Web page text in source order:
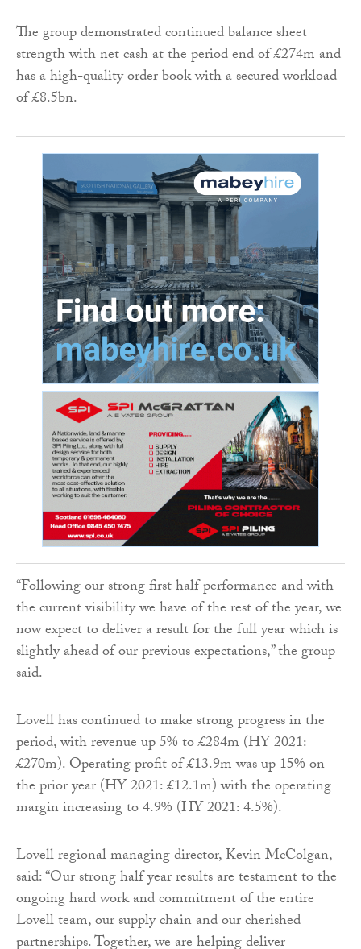
The group demonstrated continued balance sheet
strength with net cash at the period end of £274m and
has a high-quality order book with a secured workload
of £8.5bn.
“Following our strong first half performance and with
the current visibility we have of the rest of the year, we
now expect to deliver a result for the full year which is
slightly ahead of our previous expectations,” the group
said.
Lovell has continued to make strong progress in the
period, with revenue up 5% to £284m (HY 2021:
£270m). Operating profit of £13.9m was up 15% on
the prior year (HY 2021: £12.1m) with the operating
margin increasing to 4.9% (HY 2021: 4.5%).
Lovell regional managing director, Kevin McColgan,
said: “Our strong half year results are testament to the
ongoing hard work and commitment of the entire
Lovell team, our supply chain and our cherished
partnerships. Together, we are helping deliver